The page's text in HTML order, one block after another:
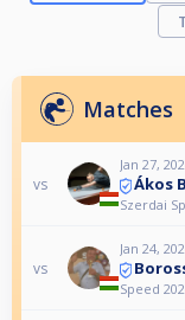
Matches
vs
Jan 27,
Ákos
Szerdai
vs
Jan 24,
Speed